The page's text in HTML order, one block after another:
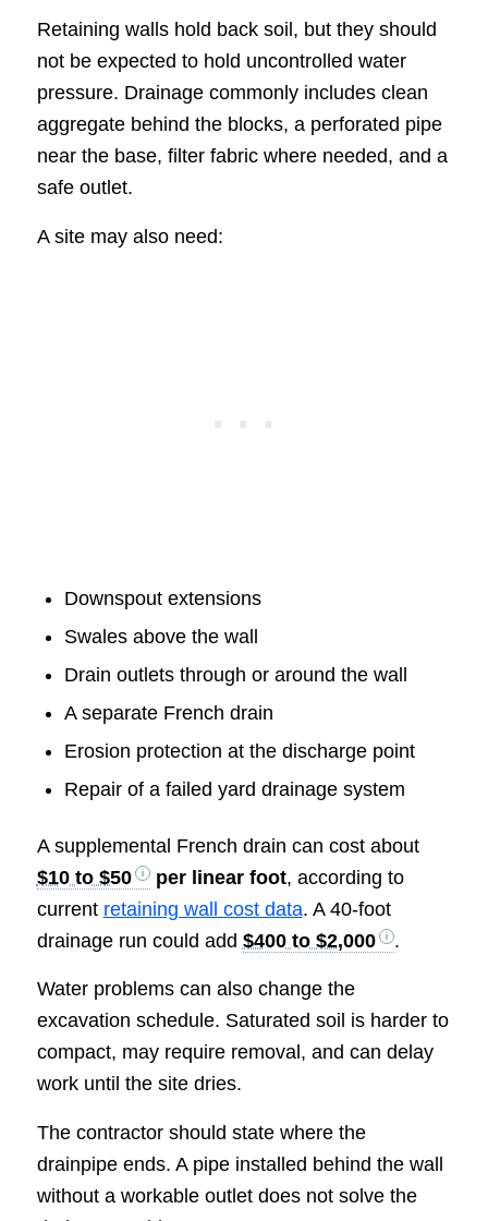
Retaining walls hold back soil, but they should
not be expected to hold uncontrolled water
pressure. Drainage commonly includes clean
aggregate behind the blocks, a perforated pipe
near the base, filter fabric where needed, and a
safe outlet.
A site may also need:
Downspout extensions
Swales above the wall
Drain outlets through or around the wall
A separate French drain
Erosion protection at the discharge point
Repair of a failed yard drainage system
A supplemental French drain can cost about
$10 to $50
per linear foot, according to
current retaining wall cost data. A 40-foot
drainage run could add $400 to $2,000 .
Water problems can also change the
excavation schedule. Saturated soil is harder to
compact, may require removal, and can delay
work until the site dries.
The contractor should state where the
drainpipe ends. A pipe installed behind the wall
without a workable outlet does not solve the